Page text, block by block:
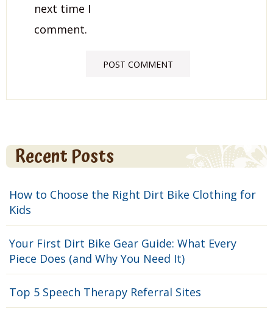
next time I
comment.
Recent Posts
How to Choose the Right Dirt Bike Clothing for
Kids
Your First Dirt Bike Gear Guide: What Every
Piece Does (and Why You Need It)
Top 5 Speech Therapy Referral Sites